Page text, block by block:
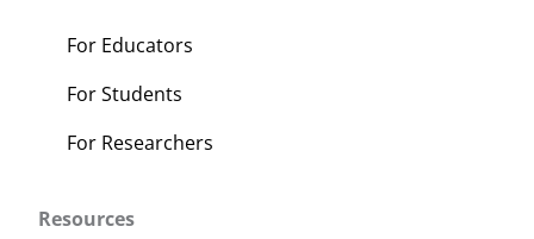
For Educators
For Students
For Researchers
Resources